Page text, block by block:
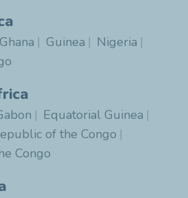
Ghana Guinea
Nigeria
Equatorial Guinea
of the Congo
Congo